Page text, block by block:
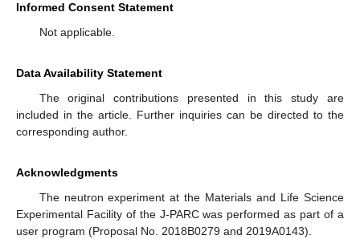
Informed Consent Statement
Not applicable.
Data Availability Statement
The original contributions presented in this study are
included in the article. Further inquiries can be directed to the
corresponding author.
Acknowledgments
The neutron experiment at the Materials and Life Science
Experimental Facility of the J-PARC was performed as part of a
user program (Proposal No. 2018B0279 and 2019A0143).